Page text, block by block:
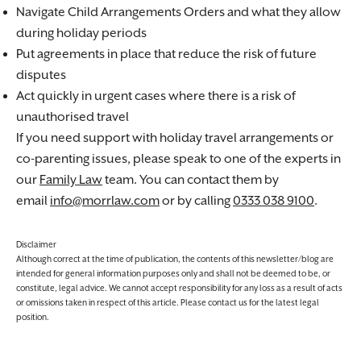
Navigate Child Arrangements Orders and what they allow
during holiday periods
Put agreements in place that reduce the risk of future
disputes
Act quickly in urgent cases where there is a risk of
unauthorised travel
If you need support with holiday travel arrangements or
co-parenting issues, please speak to one of the experts in
our Family Lawteam. You can contact them by
email info@morrlaw.comor by calling0333 038 9100.
Disclaimer
Although correct at the time of publication, the contents of this newsletter/blog are
intended for general information purposes only and shall not be deemed to be, or
constitute, legal advice. We cannot accept responsibility for any loss as a result of acts
or omissions taken in respect of this article. Please contact us for the latest legal
position.